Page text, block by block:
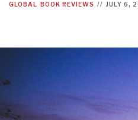
GLOBAL BOOK REVIEWS // JULY 6,